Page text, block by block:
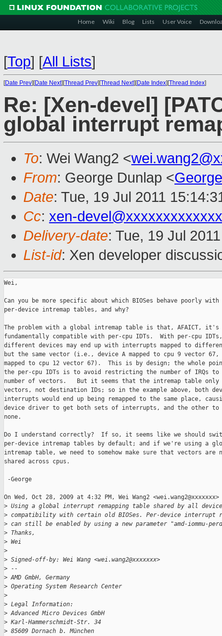
Home Wiki Blog Lists User Voice
[Top] [All Lists]
[Date Prev][Date Next][Thread Prev][Thread Next][Date Index][Thread Index]
Re: [Xen-devel]
global interrupt
To: Wei Wang2 <
From: George Dunlap <
Date: Tue, 19 Jul 2011
Cc: xen-
Delivery-date: Tue, 19 Jul
List-id: Xen developer
Wei,
Can you be more specific about which BIOSes behave poorly with
per-device intremap tables, and why?
The problem with a global intremap table is that, AFAICT, it's
fundamentally compatible with per-cpu IDTs.  With per-cpu IDTs,
different devices may end up with interrupts mapped to
but the same vector (i.e., device A mapped to cpu 9 vector 67,
mapped to cpu 12 vector 67).  This is by design; the whole
the per-cpu IDTs is to avoid restricting the number of IRQs to
number of vectors.   But it seems that the intremap table only
vectors, not destination IDs; so in the example above, both
interrupts would end up being remapped to the same place,
device driver to get both sets of interrupts, and the other to
none.
Do I understand correctly?  If so, it seems like we should
per-device intremap tables by default; and if we're using a
intremap table, we need to somehow make sure that vectors are
shared across cpus.
-George
On Wed, Oct 28, 2009 at 4:32 PM, Wei Wang2
> Using a global interrupt remapping table shared by all
> compatibility with certain old BIOSes. Per-device interrupt
> can still be enabled by using a new parameter "amd-iommu-
> Thanks,
> Wei
>
> Signed-off-by: Wei Wang <wei.wang2@xxxxxxx>
> --
> AMD GmbH, Germany
> Operating System Research Center
>
> Legal Information:
> Advanced Micro Devices GmbH
> Karl-Hammerschmidt-Str. 34
> 85609 Dornach b. München